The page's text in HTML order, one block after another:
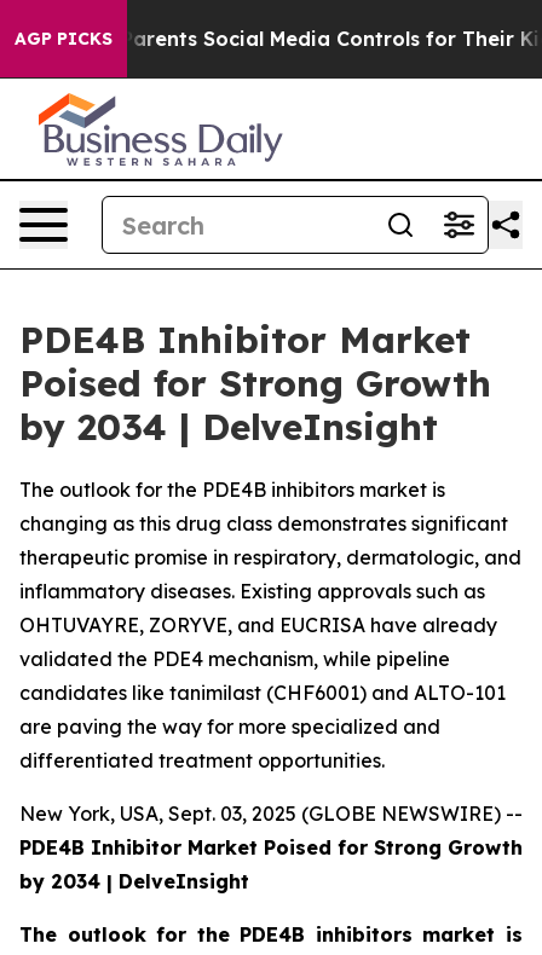
AGP PICKS
Social Media Controls for Their Kids. Should the
PDE4B Inhibitor Market
Poised for Strong Growth
by 2034 | DelveInsight
The outlook for the PDE4B inhibitors market is
changing as this drug class demonstrates significant
therapeutic promise in respiratory, dermatologic, and
inflammatory diseases. Existing approvals such as
OHTUVAYRE, ZORYVE, and EUCRISA have already
validated the PDE4 mechanism, while pipeline
candidates like tanimilast (CHF6001) and ALTO-101
are paving the way for more specialized and
differentiated treatment opportunities.
New York, USA, Sept. 03, 2025 (GLOBE NEWSWIRE) --
PDE4B Inhibitor Market Poised for Strong Growth
by 2034 | DelveInsight
The outlook for the PDE4B inhibitors market is